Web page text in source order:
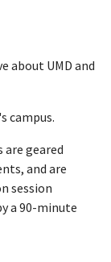
about UMD and
campus.
geared
and are
session
a 90-minute